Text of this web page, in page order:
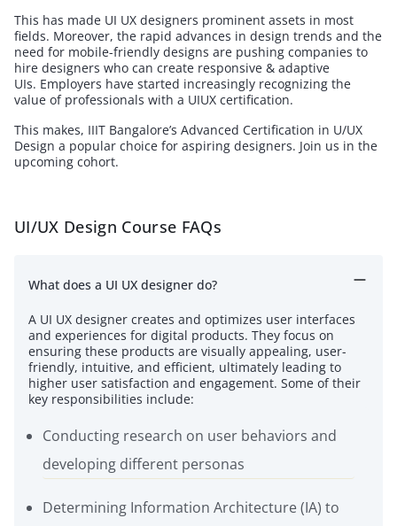
This has made UI UX designers prominent assets in most
fields. Moreover, the rapid advances in design trends and the
need for mobile-friendly designs are pushing companies to
hire designers who can create responsive & adaptive
UIs. Employers have started increasingly recognizing the
value of professionals with a UIUX certification.
This makes, IIIT Bangalore’s Advanced Certification in U/UX
Design a popular choice for aspiring designers. Join us in the
upcoming cohort.
UI/UX Design Course FAQs
What does a UI UX designer do?
A UI UX designer creates and optimizes user interfaces
and experiences for digital products. They focus on
ensuring these products are visually appealing, user-
friendly, intuitive, and efficient, ultimately leading to
higher user satisfaction and engagement. Some of their
key responsibilities include:
Conducting research on user behaviors and
developing different personas
Determining Information Architecture (IA) to